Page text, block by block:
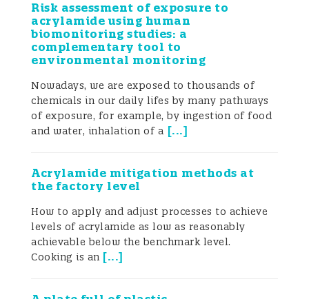
Risk assessment of exposure to
acrylamide using human
biomonitoring studies: a
complementary tool to
environmental monitoring
Nowadays, we are exposed to thousands of
chemicals in our daily lifes by many pathways
of exposure, for example, by ingestion of food
and water, inhalation of a [...]
Acrylamide mitigation methods at
the factory level
How to apply and adjust processes to achieve
levels of acrylamide as low as reasonably
achievable below the benchmark level.
Cooking is an [...]